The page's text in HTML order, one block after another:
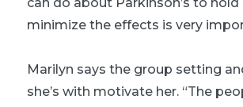
minimize the effects is very
Marilyn says the group setting
she’s with motivate her. “The